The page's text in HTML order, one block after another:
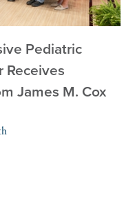
Pediatric
Receives
James M. Cox